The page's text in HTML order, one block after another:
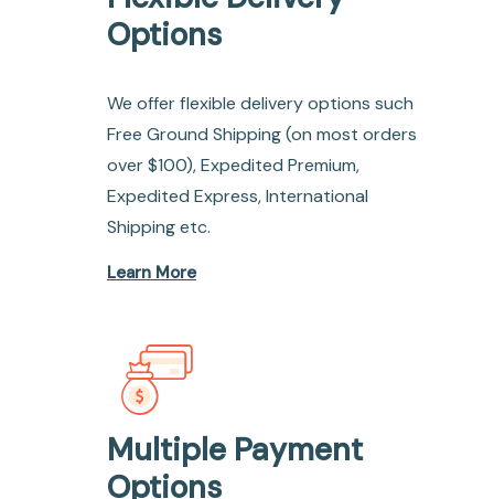
Options
We offer flexible delivery options such
Free Ground Shipping (on most orders
over $100), Expedited Premium,
Expedited Express, International
Shipping etc.
Learn More
Multiple Payment
Options